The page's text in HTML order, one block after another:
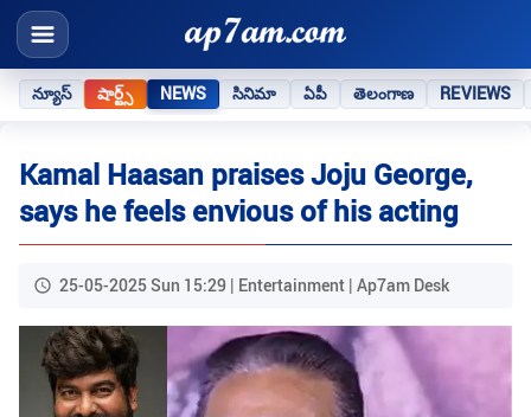
న్యూస్ షార్ట్స్ NEWS సినిమా ఏపీ తెలంగాణ REVIEWS
Kamal Haasan praises Joju George,
says he feels envious of his acting
25-05-2025 Sun 15:29 | Entertainment | Ap7am Desk